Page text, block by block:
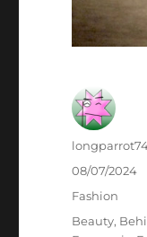
Author
Posted
08/07/2024
Categories
Fashion
Tags
Beauty,